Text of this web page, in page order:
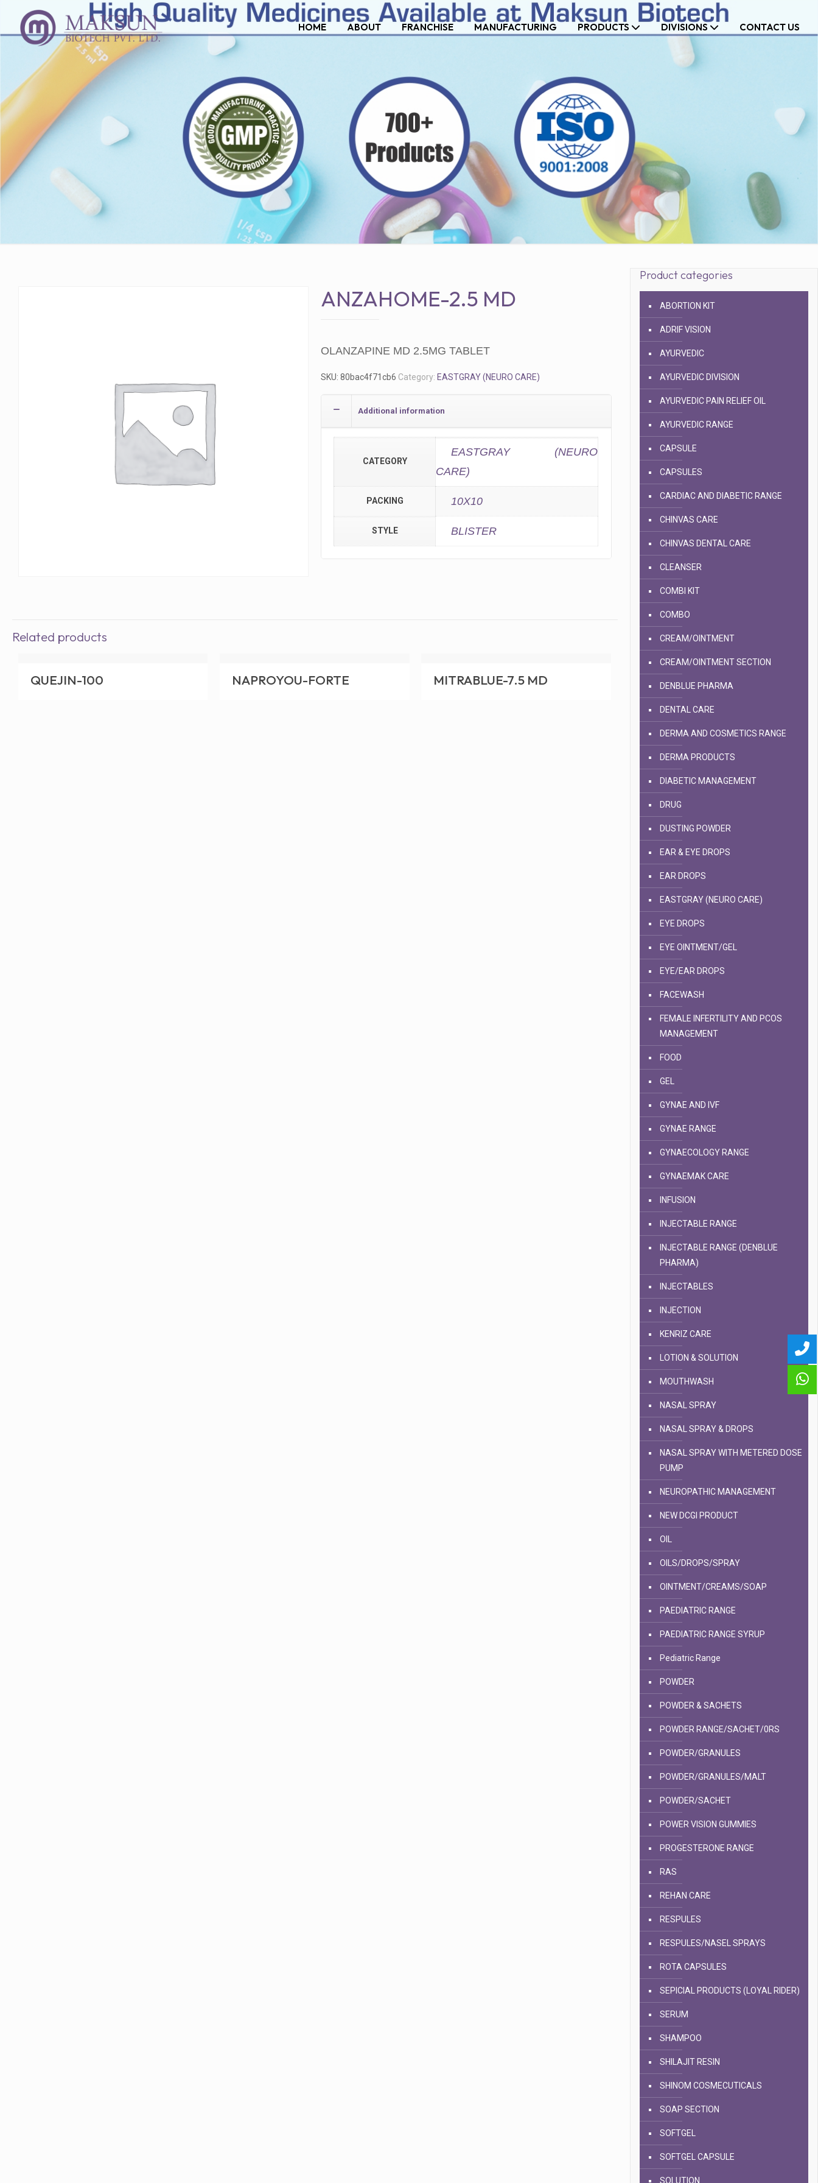
HOME ABOUT FRANCHISE MANUFACTURING PRODUCTS DIVISIONS CONTACT US
ANZAHOME-2.5 MD
OLANZAPINE MD 2.5MG TABLET
SKU:80bac4f71cb6 Category: EASTGRAY (NEURO CARE)
Additional information
CATEGORY
EASTGRAY (NEURO
CARE)
PACKING 10X10
STYLE BLISTER
Related products
QUEJIN-100 NAPROYOU-FORTE MITRABLUE-7.5 MD
Product categories
ABORTION KIT
ADRIF VISION
AYURVEDIC
AYURVEDIC DIVISION
AYURVEDIC PAIN RELIEF OIL
AYURVEDIC RANGE
CAPSULE
CAPSULES
CARDIAC AND DIABETIC RANGE
CHINVAS CARE
CHINVAS DENTAL CARE
CLEANSER
COMBI KIT
COMBO
CREAM/OINTMENT
CREAM/OINTMENT SECTION
DENBLUE PHARMA
DENTAL CARE
DERMA AND COSMETICS RANGE
DERMA PRODUCTS
DIABETIC MANAGEMENT
DRUG
DUSTING POWDER
EAR & EYE DROPS
EAR DROPS
EASTGRAY (NEURO CARE)
EYE DROPS
EYE OINTMENT/GEL
EYE/EAR DROPS
FACEWASH
FEMALE INFERTILITY AND PCOS
MANAGEMENT
FOOD
GEL
GYNAE AND IVF
GYNAE RANGE
GYNAECOLOGY RANGE
GYNAEMAK CARE
INFUSION
INJECTABLE RANGE
INJECTABLE RANGE (DENBLUE
PHARMA)
INJECTABLES
INJECTION
KENRIZ CARE
LOTION & SOLUTION
MOUTHWASH
NASAL SPRAY
NASAL SPRAY & DROPS
NASAL SPRAY WITH METERED DOSE
PUMP
NEUROPATHIC MANAGEMENT
NEW DCGI PRODUCT
OIL
OILS/DROPS/SPRAY
OINTMENT/CREAMS/SOAP
PAEDIATRIC RANGE
PAEDIATRIC RANGE SYRUP
Pediatric Range
POWDER
POWDER & SACHETS
POWDER RANGE/SACHET/0RS
POWDER/GRANULES
POWDER/GRANULES/MALT
POWDER/SACHET
POWER VISION GUMMIES
PROGESTERONE RANGE
RAS
REHAN CARE
RESPULES
RESPULES/NASEL SPRAYS
ROTA CAPSULES
SEPICIAL PRODUCTS (LOYAL RIDER)
SERUM
SHAMPOO
SHILAJIT RESIN
SHINOM COSMECUTICALS
SOAP SECTION
SOFTGEL
SOFTGEL CAPSULE
SOLUTION